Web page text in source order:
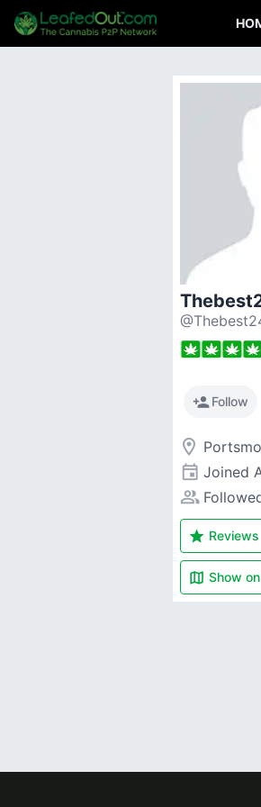
person_addFollow
room
event Joined
people_alt
star Reviews
map Show on